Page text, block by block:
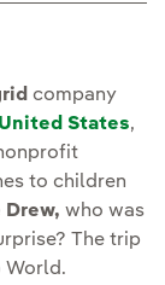
company
States,
to children
Drew, who was
The trip
World.